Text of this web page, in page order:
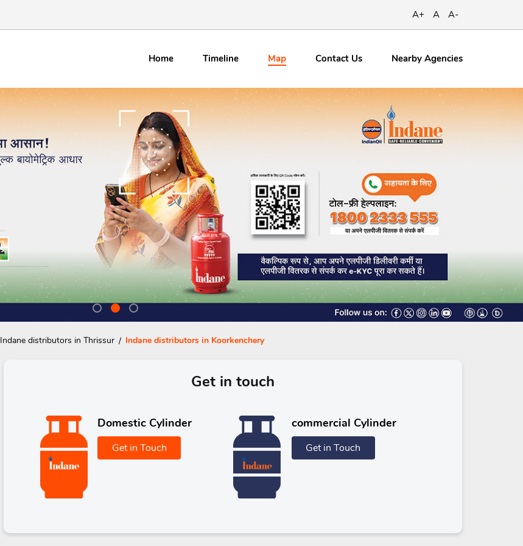
A+ A A-
Home Timeline Map ContactUs Nearby Agencies
Indane distributors in Thrissur Indane distributors in Koorkenchery
Get in touch
Domestic Cylinder
Get in Touch
commercial Cylinder
Get in Touch